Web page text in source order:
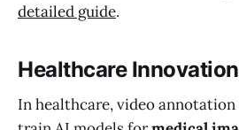
detailed guide.
Healthcare
In healthcare, video